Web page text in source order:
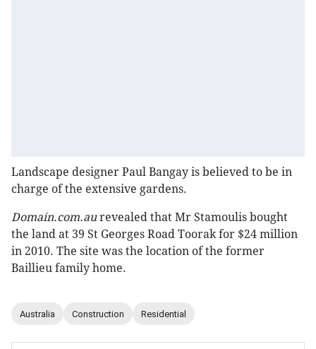
Landscape designer Paul Bangay is believed to be in
charge of the extensive gardens.
Domain.com.aurevealed that Mr Stamoulis bought
the land at 39 St Georges Road Toorak for $24 million
in 2010. The site was the location of the former
Baillieu family home.
Australia Construction Residential